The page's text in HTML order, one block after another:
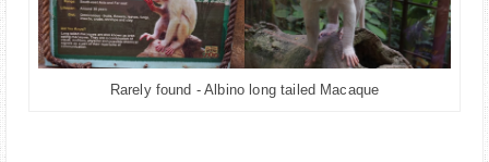
Rarely found - Albino long tailed Macaque